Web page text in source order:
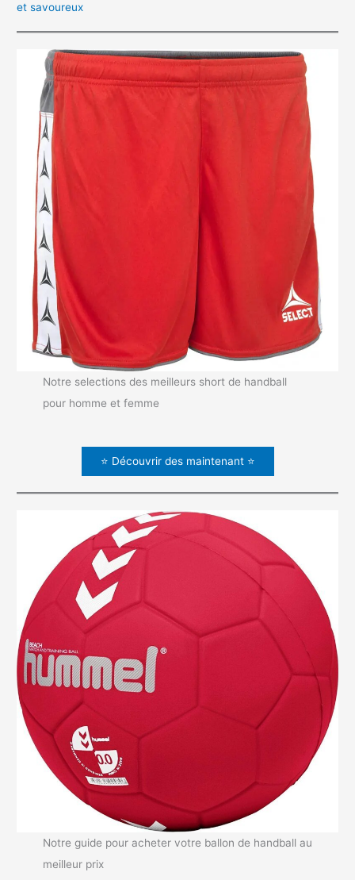
et savoureux
Notre selections des meilleurs short de handball
pour homme et femme
⭐ Découvrir des maintenant ⭐
Notre guide pour acheter votre ballon de handball au
meilleur prix